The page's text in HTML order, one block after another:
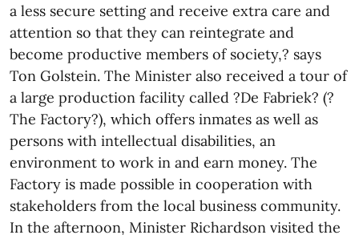
a less secure setting and receive extra care and
attention so that they can reintegrate and
become productive members of society,? says
Ton Golstein. The Minister also received a tour of
a large production facility called ?De Fabriek? (?
The Factory?), which offers inmates as well as
persons with intellectual disabilities, an
environment to work in and earn money. The
Factory is made possible in cooperation with
stakeholders from the local business community.
In the afternoon, Minister Richardson visited the